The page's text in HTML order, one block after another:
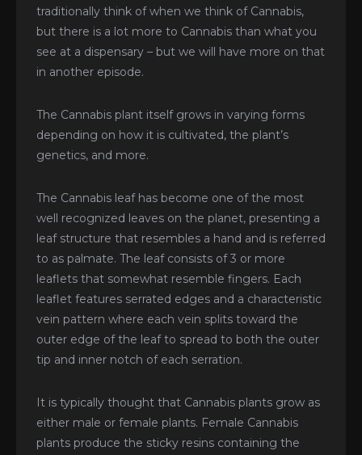
traditionally think of when we think of Cannabis,
but there is a lot more to Cannabis than what you
see at a dispensary – but we will have more on that
in another episode.
The Cannabis plant itself grows in varying forms
depending on how it is cultivated, the plant’s
genetics, and more.
The Cannabis leaf has become one of the most
well recognized leaves on the planet, presenting a
leaf structure that resembles a hand and is referred
to as palmate. The leaf consists of 3 or more
leaflets that somewhat resemble fingers. Each
leaflet features serrated edges and a characteristic
vein pattern where each vein splits toward the
outer edge of the leaf to spread to both the outer
tip and inner notch of each serration.
It is typically thought that Cannabis plants grow as
either male or female plants. Female Cannabis
plants produce the sticky resins containing the